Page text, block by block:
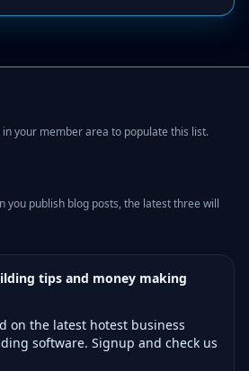
your member area to populate this list.
you publish blog posts, the latest three will
tips and money making
on the latest hotest business
software. Signup and check us